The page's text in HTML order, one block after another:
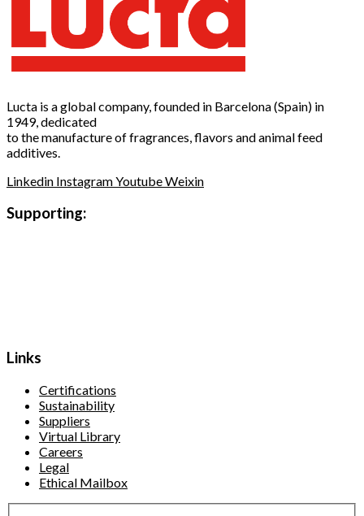
Lucta is a global company, founded in Barcelona (Spain) in
1949, dedicated
to the manufacture of fragrances, flavors and animal feed
additives.
Linkedin InstagramYoutubeWeixin
Supporting:
Links
Certifications
Sustainability
Suppliers
Virtual Library
Careers
Legal
Ethical Mailbox